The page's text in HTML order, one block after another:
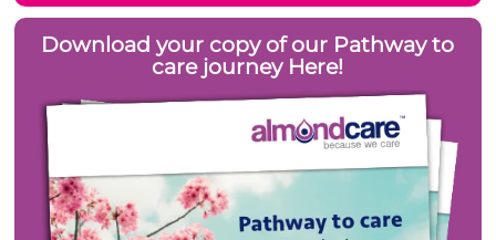
Download your copy of our Pathway to
care journey Here!